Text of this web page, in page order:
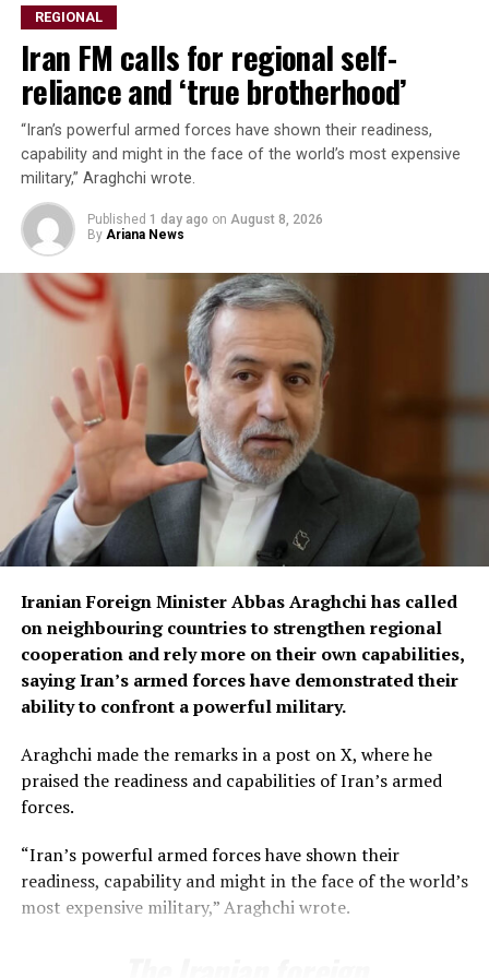
problems we are facing and our concerns,” Chaudhry
said, adding that the strike would continue until their
demands were accepted.
However, the minister has assured the transporters that
he would discuss their demands, and the next round of
talks would be held on Monday morning.
The unified body of
transporters had already
announced that it would
begin its wheel-jam strike
from August 8, and warned
that it would not be a token
strike but an indefinite one.
“Commercial goods carriers across the country have
already been taken off the roads and will remain
period,” Chaudhry said.
Among the key demands of the transporters is the
uniform enforcement of axle-load limits across the
country and permission for 10-wheel vehicles to carry
They have also demanded reductions in diesel prices and
toll taxes, besides seeking relief in withholding tax to
The transporters have also called for the withdrawal of
customs provisions that, according to the association,
REGIONAL
Iran FM calls for regional self-
reliance and ‘true brotherhood’
“Iran’s powerful armed forces have shown their readiness,
capability and might in the face of the world’s most expensive
military,” Araghchi wrote.
Published 1 day ago on August 8, 2026
By Ariana News
Iranian Foreign Minister Abbas Araghchi has called
on neighbouring countries to strengthen regional
cooperation and rely more on their own capabilities,
saying Iran’s armed forces have demonstrated their
ability to confront a powerful military.
Araghchi made the remarks in a post on X, where he
praised the readiness and capabilities of Iran’s armed
forces.
“Iran’s powerful armed forces have shown their
readiness, capability and might in the face of the world’s
most expensive military,” Araghchi wrote.